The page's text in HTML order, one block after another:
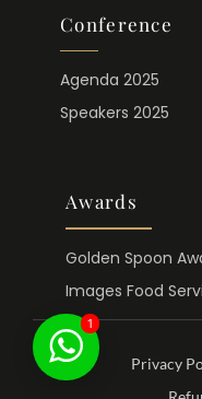
Conference
Agenda 2025
Speakers 2025
Awards
Golden Spoon
Images Food
Privacy
1